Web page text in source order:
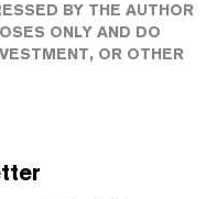
BY THE AUTHOR
ONLY AND DO
OR OTHER